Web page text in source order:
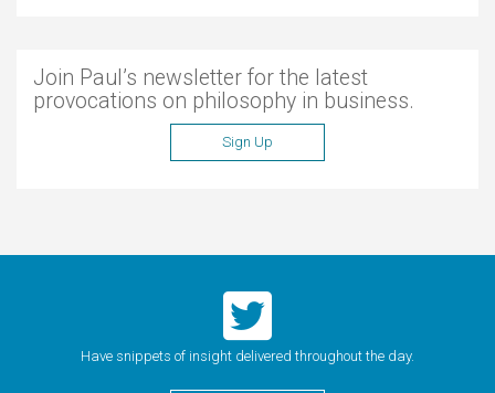
Join Paul’s newsletter for the latest
provocations on philosophy in business.
Sign Up
Have snippets of insight delivered throughout the day.